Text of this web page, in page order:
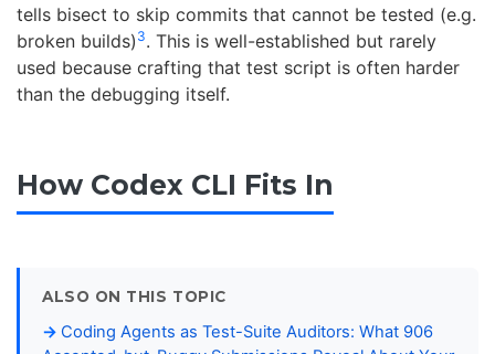
tells bisect to skip commits that cannot be tested (e.g.
broken builds) 3. This is well-established but rarely
used because crafting that test script is often harder
than the debugging itself.
How Codex CLI Fits In
ALSO ON THIS TOPIC
Coding Agents as Test-Suite Auditors: What 906